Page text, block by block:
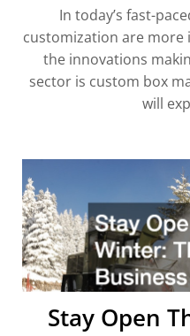
In today’s fast-
customization are more
the innovations
sector is custom box
will
Stay Open